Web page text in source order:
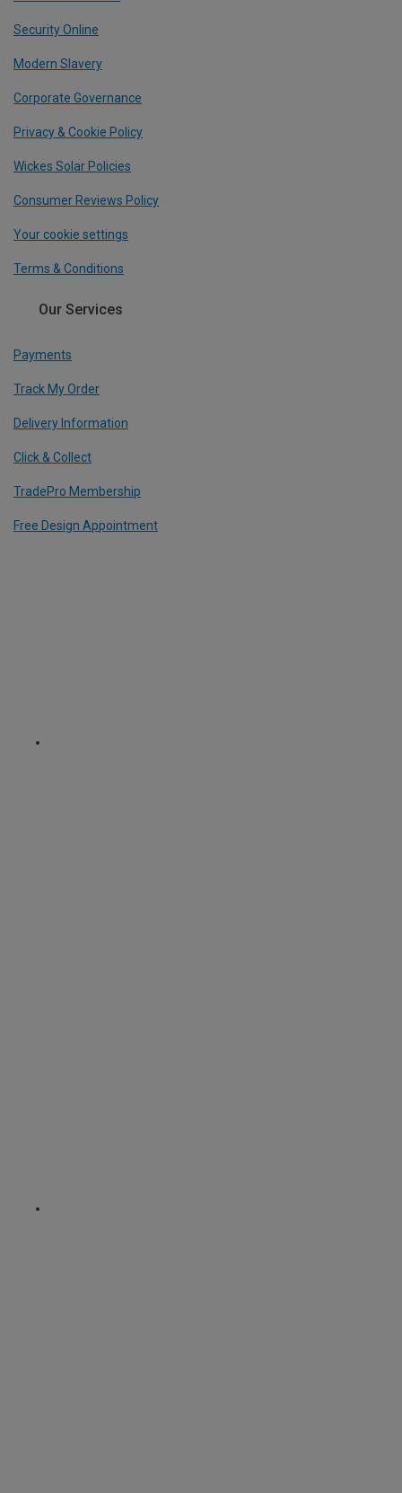
Security Online
Modern Slavery
Corporate Governance
Privacy & Cookie Policy
Wickes Solar Policies
Consumer Reviews Policy
Your cookie settings
Terms & Conditions
Our Services
Payments
Track My Order
Delivery Information
Click & Collect
TradePro Membership
Free Design Appointment